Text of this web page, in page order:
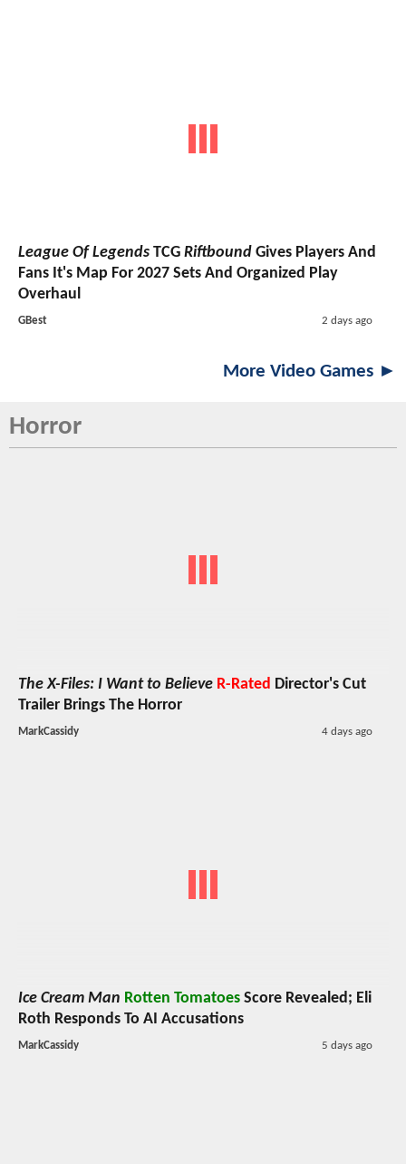
League Of Legends TCG Riftbound Gives Players And
Fans It's Map For 2027 Sets And Organized Play
Overhaul
GBest 2 days ago
More Video Games ►
Horror
The X-Files: I Want to Believe R-Rated Director's Cut
Trailer Brings The Horror
MarkCassidy 4 days ago
Ice Cream Man Rotten Tomatoes Score Revealed; Eli
Roth Responds To AI Accusations
MarkCassidy 5 days ago